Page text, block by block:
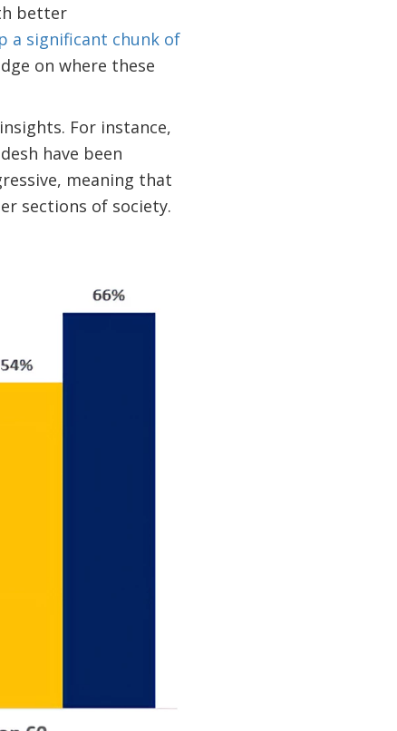
better
a significant chunk of
on where these
For instance,
have been
meaning that
sections of society.